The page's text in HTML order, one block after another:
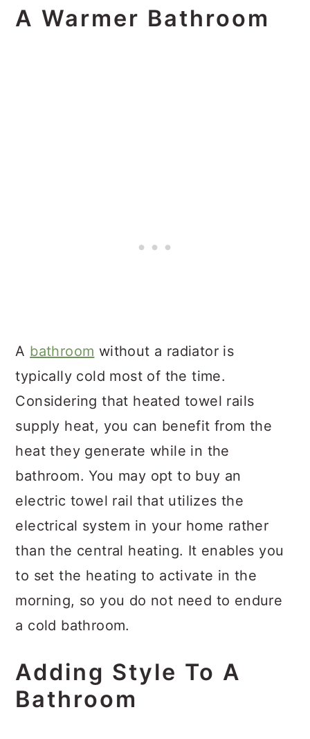
A Warmer Bathroom
A bathroom without a radiator is
typically cold most of the time.
Considering that heated towel rails
supply heat, you can benefit from the
heat they generate while in the
bathroom. You may opt to buy an
electric towel rail that utilizes the
electrical system in your home rather
than the central heating. It enables you
to set the heating to activate in the
morning, so you do not need to endure
a cold bathroom.
Adding Style To A
Bathroom